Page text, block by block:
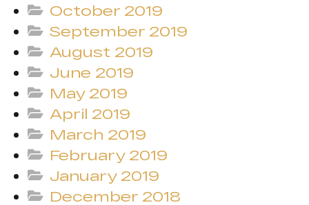
October 2019
September 2019
August 2019
June 2019
May 2019
April 2019
March 2019
February 2019
January 2019
December 2018